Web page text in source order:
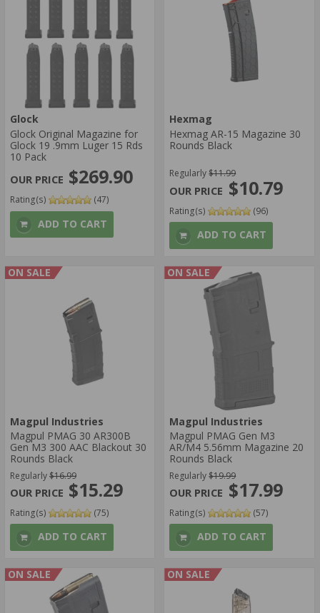
Glock
Glock Original Magazine for
Glock 19 .9mm Luger 15 Rds
10 Pack
$269.90
Rating(s) (47)
ADD TO CART
Hexmag
Hexmag AR-15 Magazine 30
Rounds Black
Regularly$11.99
$10.79
Rating(s) (96)
ADD TO CART
ON SALE
Magpul Industries
Magpul PMAG 30 AR300B
Gen M3 300 AAC Blackout 30
Rounds Black
Regularly$16.99
$15.29
Rating(s) (75)
ADD TO CART
ON SALE
Magpul Industries
Magpul PMAG Gen M3
AR/M4 5.56mm Magazine 20
Rounds Black
Regularly$19.99
$17.99
Rating(s) (57)
ADD TO CART
ON SALE ON SALE